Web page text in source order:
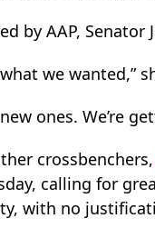
by AAP,
we wanted,”
ones. We’re
crossbenchers,
calling for
with no